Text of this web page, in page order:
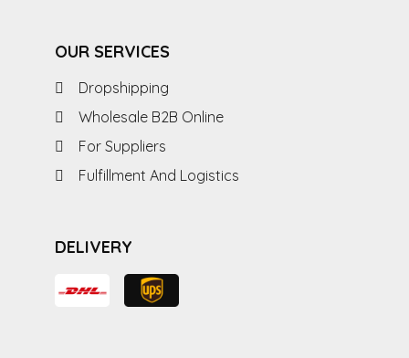
OUR SERVICES
Dropshipping
Wholesale B2B Online
For Suppliers
Fulfillment And Logistics
DELIVERY